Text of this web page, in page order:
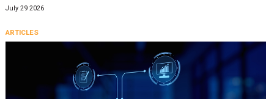
July 29 2026
ARTICLES